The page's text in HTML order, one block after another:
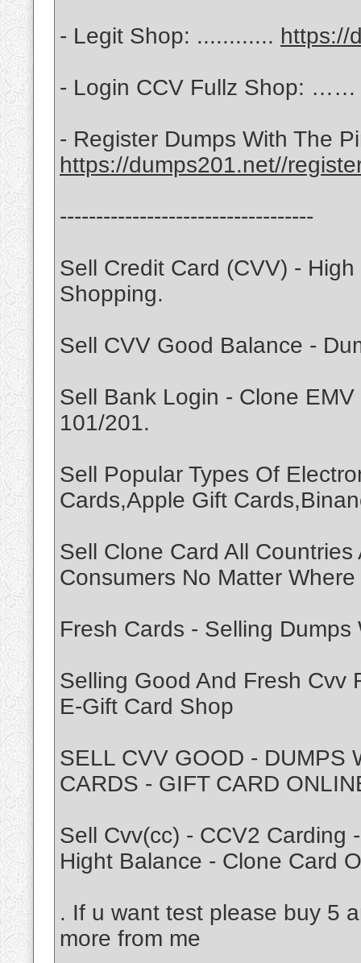
- Legit Shop: ............ https://
- Login CCV Fullz Shop:
- Register Dumps With The
https://dumps201.net//
-----------------------------------
Sell Credit Card (CVV) -
Shopping.
Sell CVV Good Balance -
Sell Bank Login - Clone
101/201.
Sell Popular Types Of
Cards,Apple Gift
Sell Clone Card All
Consumers No Matter
Fresh Cards - Selling
Selling Good And Fresh Cvv
E-Gift Card Shop
SELL CVV GOOD - DUMPS
CARDS - GIFT CARD
Sell Cvv(cc) - CCV2 Carding
Hight Balance - Clone Card
. If u want test please buy 5
more from me